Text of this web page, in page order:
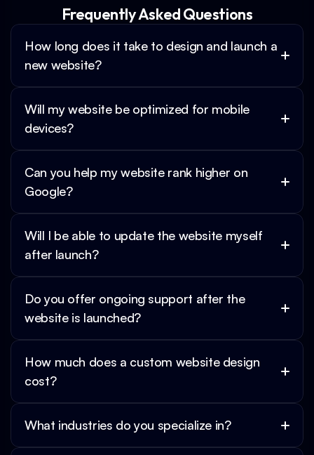
Frequently Asked Questions
How long does it take to design and launch a
new website?
Will my website be optimized for mobile
devices?
Can you help my website rank higher on
Google?
Will I be able to update the website myself
after launch?
Do you offer ongoing support after the
website is launched?
How much does a custom website design
cost?
What industries do you specialize in?